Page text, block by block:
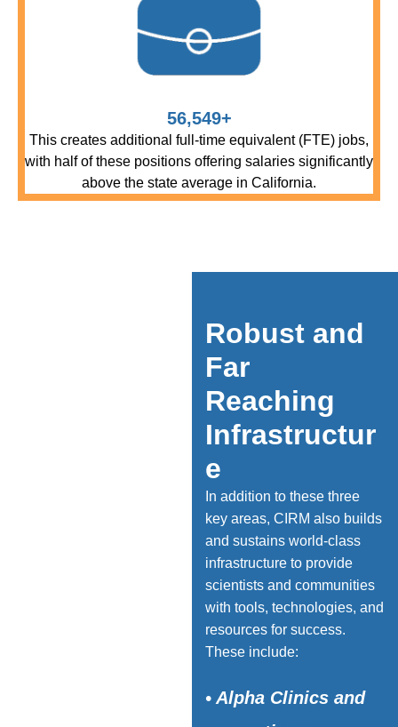
56,549+
This creates additional full-time equivalent (FTE) jobs,
with half of these positions offering salaries significantly
above the state average in California.
Robust and
Far
Reaching
Infrastructur
e
In addition to these three
key areas, CIRM also builds
and sustains world-class
infrastructure to provide
scientists and communities
with tools, technologies, and
resources for success.
These include:
• Alpha Clinics and